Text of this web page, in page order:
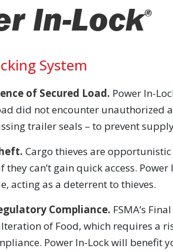
In-Lock®
System
of Secured Load. Power In-
did not encounter unauthorized
trailer seals – to prevent
Cargo thieves are
can’t gain quick access.
acting as a deterrent to thieves.
Compliance. FSMA’s
of Food, which requires a
Power In-Lock will benefit